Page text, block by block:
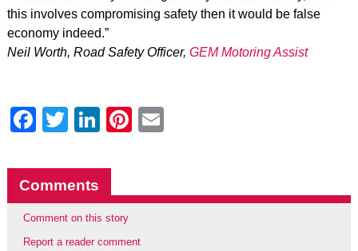
this involves compromising safety then it would be false
economy indeed.”
Neil Worth, Road Safety Officer, GEM Motoring Assist
Facebook
Twitter
LinkedIn
Pinterest
Comments
Comment on this story
Report a reader comment